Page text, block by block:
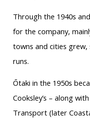
Through the 1940s
for the company,
towns and cities
runs.
Ōtaki in the 1950s
Cooksley’s – along
Transport (later